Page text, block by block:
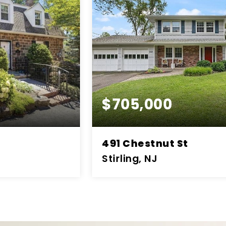
$705,000
491 Chestnut St
Stirling, NJ